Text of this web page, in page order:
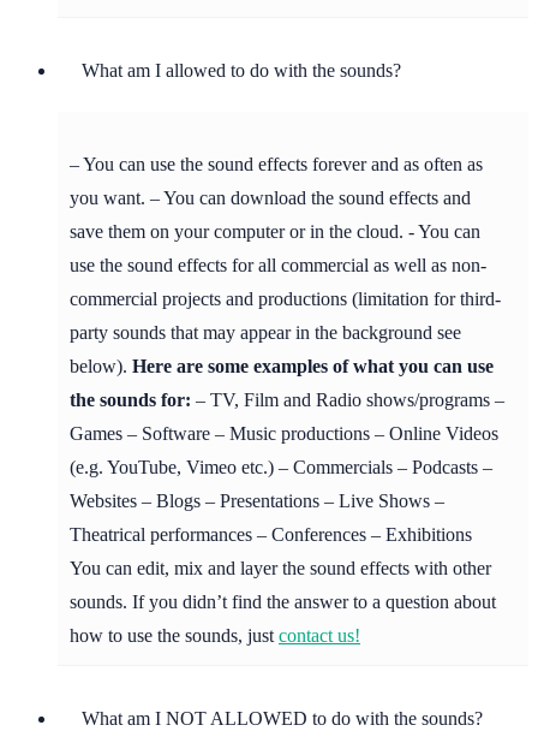
What am I allowed to do with the sounds?
– You can use the sound effects forever and as often as
you want. – You can download the sound effects and
save them on your computer or in the cloud. - You can
use the sound effects for all commercial as well as non-
commercial projects and productions (limitation for third-
party sounds that may appear in the background see
below). Here are some examples of what you can use
the sounds for: – TV, Film and Radio shows/programs –
Games – Software – Music productions – Online Videos
(e.g. YouTube, Vimeo etc.) – Commercials – Podcasts –
Websites – Blogs – Presentations – Live Shows –
Theatrical performances – Conferences – Exhibitions
You can edit, mix and layer the sound effects with other
sounds. If you didn’t find the answer to a question about
how to use the sounds, just contact us!
What am I NOT ALLOWED to do with the sounds?